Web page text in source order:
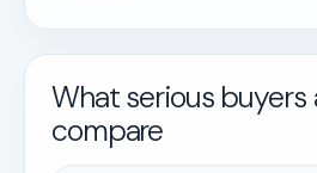
What serious buyers
compare